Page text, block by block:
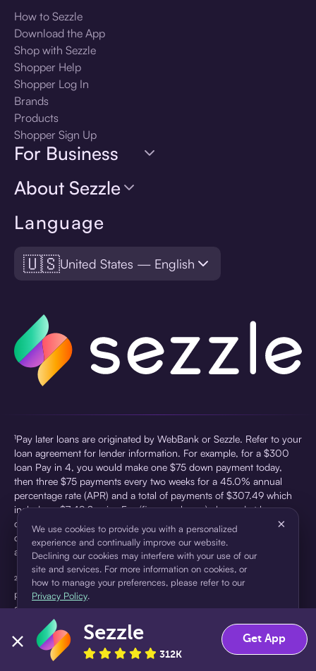
Language
🇺🇸United States — English
How to Sezzle
Download the App
Shop with Sezzle
Shopper Help
Shopper Log In
Brands
Products
Shopper Sign Up
For Business
About Sezzle
¹Pay later loans are originated by WebBank or Sezzle. Refer to your
loan agreement for lender information. For example, for a $300
loan Pay in 4, you would make one $75 down payment today,
then three $75 payments every two weeks for a 45.0% annual
percentage rate (APR) and a total of payments of $307.49 which
includes a $7.49 Service Fee (finance charge) charged at loan
origination. Service fees vary and can range from $0 to $7.49
depending on the purchase price and Sezzle product. Actual fees
are reflected in checkout.
²Sezzle Virtual Cards are issued by WebBank, Member FDIC,
pursuant to a license from Visa U.S.A Inc. See User Agreement for
details. Sezzle provides access to financing in the form of
installment loans. Sezzle is not a bank.
We use cookies to provide you with a personalized
experience and continually improve our website.
Declining our cookies may interfere with your use of our
site and services. For more information on cookies, or
how to manage your preferences, please refer to our
Privacy Policy.
×
Accept Decline
Sezzle
312K
Get App